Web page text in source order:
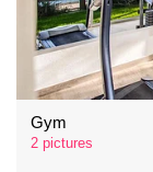
Gym
2 pictures